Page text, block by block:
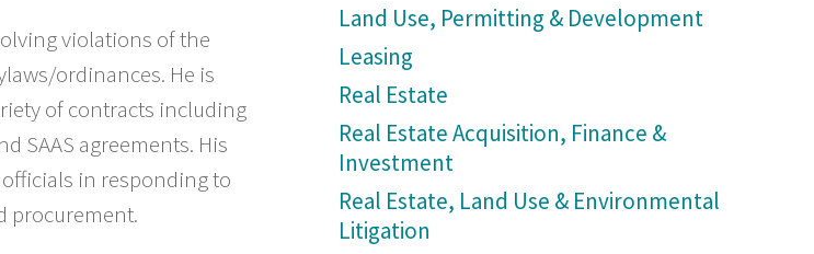
violations of the
ordinances. He is
of contracts including
SAAS agreements. His
in responding to
procurement.
Land Use, Permitting & Development
Leasing
Real Estate
Real Estate Acquisition, Finance &
Investment
Real Estate, Land Use & Environmental
Litigation